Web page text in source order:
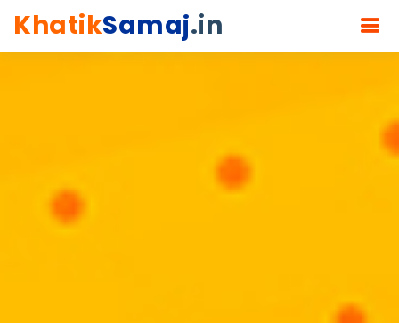
KhatikSamaj.in